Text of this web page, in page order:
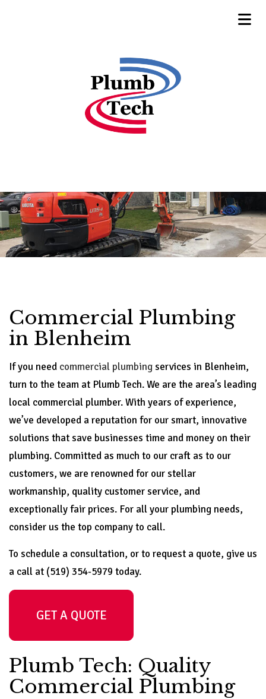
Commercial Plumbing
in Blenheim
If you need commercial plumbingservices in Blenheim,
turn to the team at Plumb Tech. We are the area’s leading
local commercial plumber. With years of experience,
we’ve developed a reputation for our smart, innovative
solutions that save businesses time and money on their
plumbing. Committed as much to our craft as to our
customers, we are renowned for our stellar
workmanship, quality customer service, and
exceptionally fair prices. For all your plumbing needs,
consider us the top company to call.
To schedule a consultation, or to request a quote, give us
a call at (519) 354-5979 today.
GET A QUOTE
Plumb Tech: Quality
Commercial Plumbing